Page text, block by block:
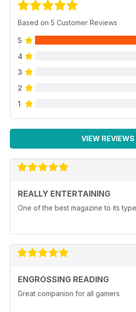
Based on 5 Customer Reviews
5
4
3
2
1
VIEW REVIEWS
REALLY ENTERTAINING
One of the best magazine to its type
ENGROSSING READING
Great companion for all gamers